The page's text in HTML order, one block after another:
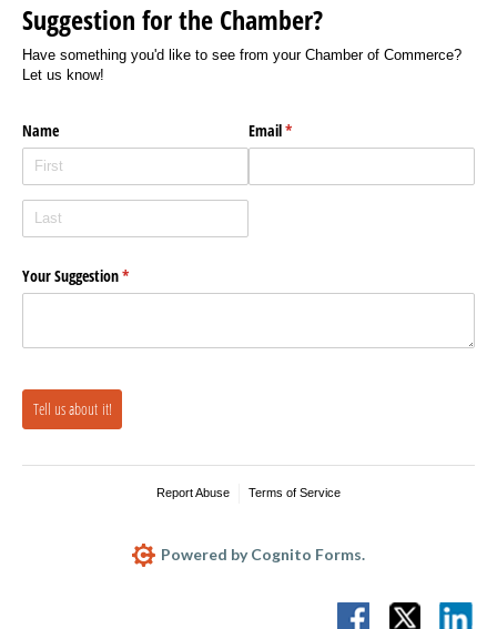
Suggestion for the Chamber?
Have something you'd like to see from your Chamber of Commerce?
Let us know!
Name Email*
(required)
Your Suggestion*
(required)
Tell us about it!
Report Abuse Terms of Service
Powered by Cognito Forms.